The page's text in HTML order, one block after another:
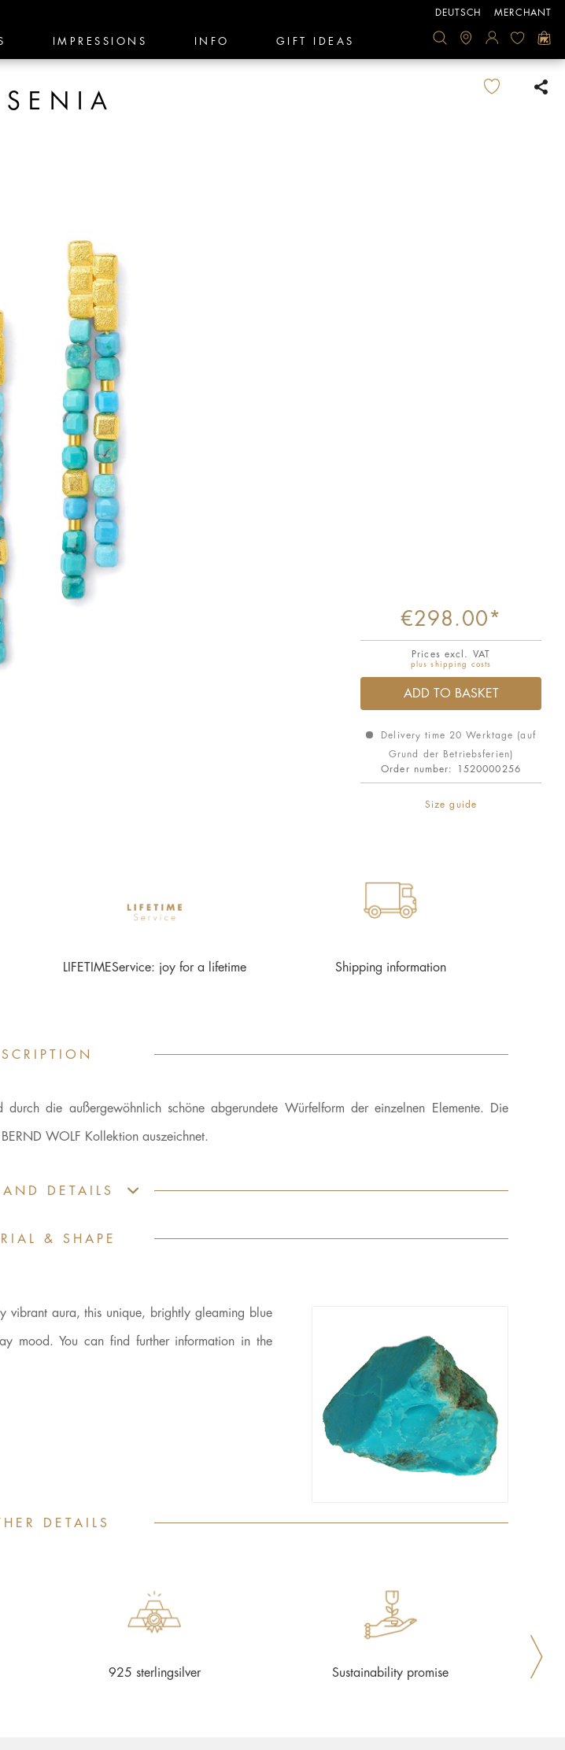
DEUTSCH MERCHANT
IMPRESSIONS INFO GIFT IDEAS
€298.00*
Prices excl. VAT
plus shipping costs
ADD TO BASKET
Delivery time 20 Werktage (auf
Grund der Betriebsferien)
Order number:
1520000256
Size guide
LIFETIMEService: joy for a lifetime Shipping information
die außergewöhnlich schöne abgerundete Würfelform der einzelnen Elemente. Die
WOLF Kollektion auszeichnet.
DETAILS
& SHAPE
vibrant aura, this unique, brightly gleaming blue
mood. You can find further information in the
DETAILS
925 sterlingsilver Sustainability promise